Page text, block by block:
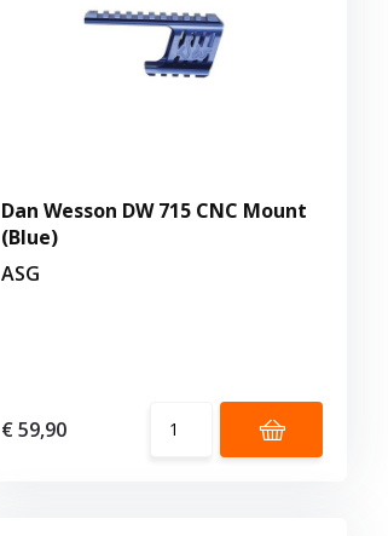
Dan Wesson DW 715 CNC Mount
(Blue)
ASG
€ 59,90